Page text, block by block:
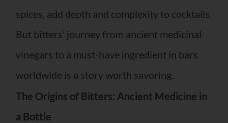
spices, add depth and complexity to cocktails.
But bitters’ journey from ancient medicinal
vinegars to a must-have ingredient in bars
worldwide is a story worth savoring.
The Origins of Bitters: Ancient Medicine in
a Bottle